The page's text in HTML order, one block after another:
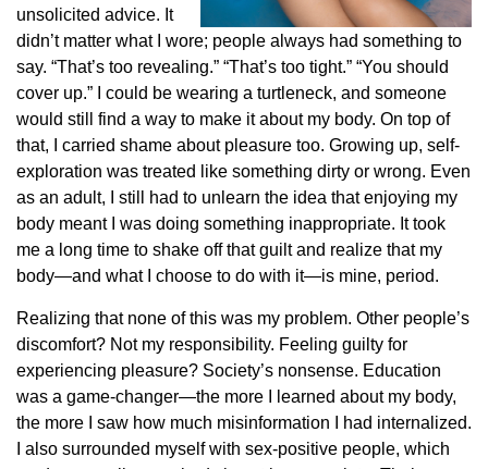
unsolicited advice. It
didn’t matter what I wore; people always had something to
say. “That’s too revealing.” “That’s too tight.” “You should
cover up.” I could be wearing a turtleneck, and someone
would still find a way to make it about my body. On top of
that, I carried shame about pleasure too. Growing up, self-
exploration was treated like something dirty or wrong. Even
as an adult, I still had to unlearn the idea that enjoying my
body meant I was doing something inappropriate. It took
me a long time to shake off that guilt and realize that my
body—and what I choose to do with it—is mine, period.
Realizing that none of this was my problem. Other people’s
discomfort? Not my responsibility. Feeling guilty for
experiencing pleasure? Society’s nonsense. Education
was a game-changer—the more I learned about my body,
the more I saw how much misinformation I had internalized.
I also surrounded myself with sex-positive people, which